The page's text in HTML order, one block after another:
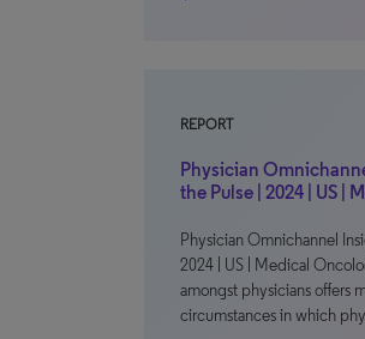
REPORT
Physician
the Pulse | 2024 | US |
Physician Omnichannel
2024 | US | Medical
amongst physicians offers
circumstances in which